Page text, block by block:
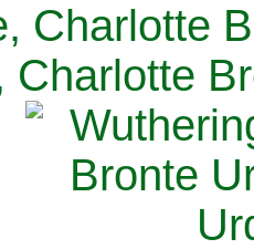
Charlotte
Charlotte